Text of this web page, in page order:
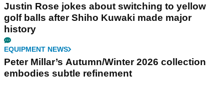
Justin Rose jokes about switching to yellow
golf balls after Shiho Kuwaki made major
history
EQUIPMENT NEWS
Peter Millar’s Autumn/Winter 2026 collection
embodies subtle refinement